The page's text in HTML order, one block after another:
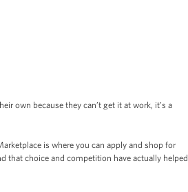
own because they can’t get it at work, it’s a
is where you can apply and shop for
that choice and competition have actually helped